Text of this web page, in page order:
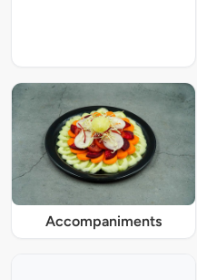
Accompaniments